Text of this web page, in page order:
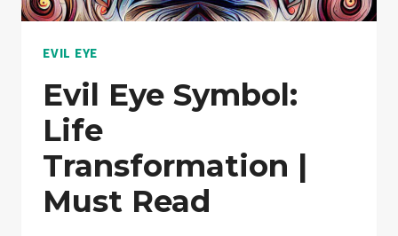
EVIL EYE
Evil Eye Symbol:
Life
Transformation |
Must Read